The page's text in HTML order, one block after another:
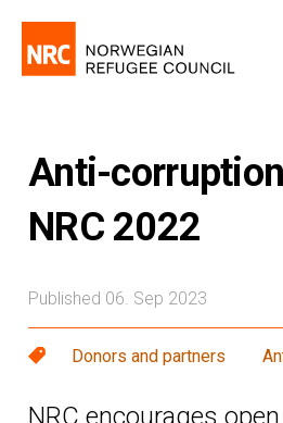
Anti-
NRC 2022
Published 06. Sep 2023
Donors and partners
NRC encourages